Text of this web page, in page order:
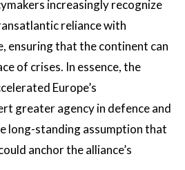
increasingly recognize
reliance with
ensuring that the continent can
of crises. In essence, the
Europe’s
greater agency in defence and
long-standing assumption that
anchor the alliance’s